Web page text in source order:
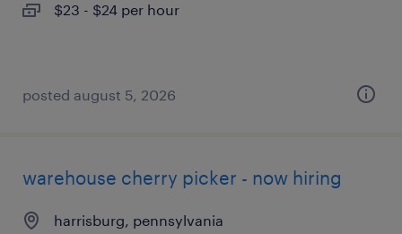
$23 - $24 per hour
posted august 5, 2026
warehouse cherry picker - now hiring
harrisburg, pennsylvania